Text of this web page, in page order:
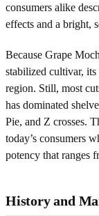
consumers alike
effects and a bright,
Because Grape
stabilized cultivar, its
region. Still, most
has dominated
Pie, and Z crosses.
today’s consumers
potency that ranges
History and